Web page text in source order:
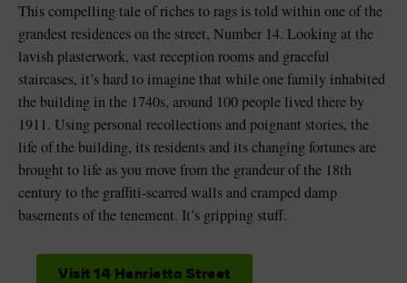
This compelling tale of riches to rags is told within one of the
grandest residences on the street, Number 14. Looking at the
lavish plasterwork, vast reception rooms and graceful
staircases, it’s hard to imagine that while one family inhabited
the building in the 1740s, around 100 people lived there by
1911. Using personal recollections and poignant stories, the
life of the building, its residents and its changing fortunes are
brought to life as you move from the grandeur of the 18th
century to the graffiti-scarred walls and cramped damp
basements of the tenement. It’s gripping stuff.
Visit 14 Henrietta Street